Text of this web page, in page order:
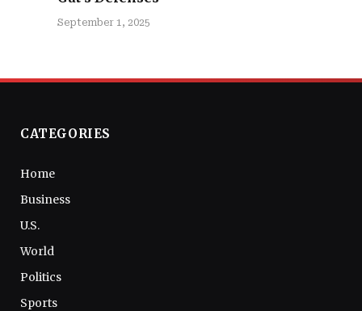
September 1, 2025
CATEGORIES
Home
Business
U.S.
World
Politics
Sports